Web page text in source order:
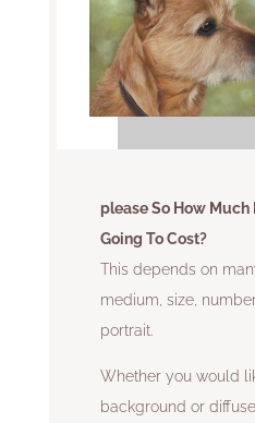
please So How Much
Going To Cost?
This depends on
medium, size,
portrait.
Whether you would
background or